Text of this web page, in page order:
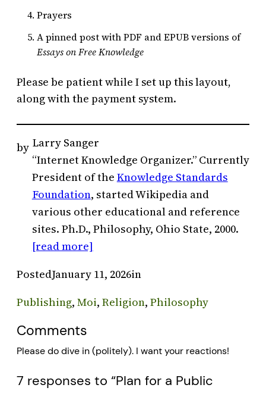
Prayers
A pinned post with PDF and EPUB versions of
Essays on Free Knowledge
Please be patient while I set up this layout,
along with the payment system.
by Larry Sanger
“Internet Knowledge Organizer.” Currently
President of the Knowledge Standards
Foundation, started Wikipedia and
various other educational and reference
sites. Ph.D., Philosophy, Ohio State, 2000.
[read more]
PostedJanuary 11, 2026in
Publishing, Moi, Religion, Philosophy
Comments
Please do dive in (politely). I want your reactions!
7 responses to “Plan for a Public